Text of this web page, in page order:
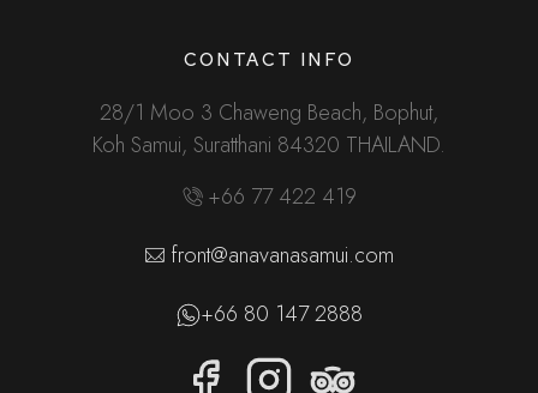
CONTACT INFO
28/1 Moo 3 Chaweng Beach, Bophut,
Koh Samui, Suratthani 84320 THAILAND.
+66 77 422 419
front@anavanasamui.com
+66 80 147 2888